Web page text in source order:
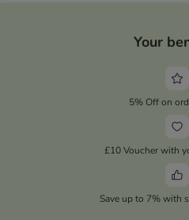
Your
5% Off on
£10 Voucher with
Save up to 7% with